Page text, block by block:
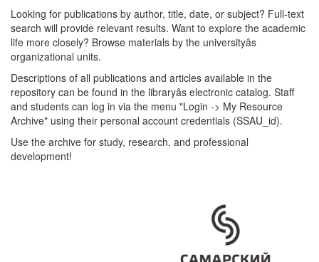
Looking for publications by author, title, date, or subject? Full-text
search will provide relevant results. Want to explore the academic
life more closely? Browse materials by the universityâs
organizational units.
Descriptions of all publications and articles available in the
repository can be found in the libraryâs electronic catalog. Staff
and students can log in via the menu "Login -> My Resource
Archive" using their personal account credentials (SSAU_id).
Use the archive for study, research, and professional
development!